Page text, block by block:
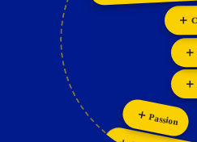
Passion